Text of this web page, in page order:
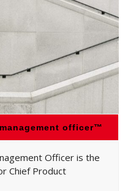
officer™
Officer is the
Chief Product